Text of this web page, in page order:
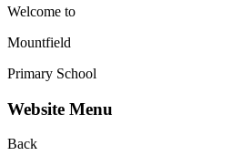
Welcome to
Mountfield
Primary School
Website Menu
Back